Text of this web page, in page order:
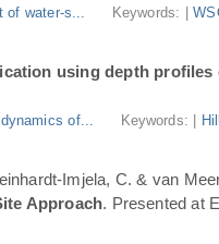
of water-s... Keywords: |
using depth
of... Keywords: |
Imjela, C. & van
Approach. Presented at